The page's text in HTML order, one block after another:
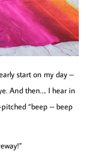
start on my day –
And then…. I hear in
“beep – beep